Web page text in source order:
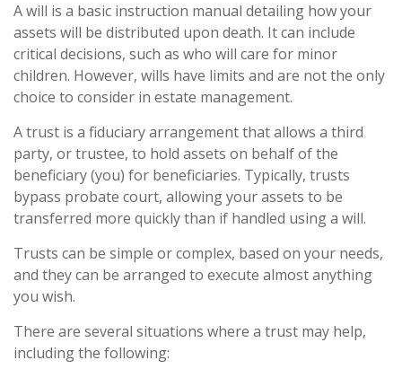
A will is a basic instruction manual detailing how your
assets will be distributed upon death. It can include
critical decisions, such as who will care for minor
children. However, wills have limits and are not the only
choice to consider in estate management.
A trust is a fiduciary arrangement that allows a third
party, or trustee, to hold assets on behalf of the
beneficiary (you) for beneficiaries. Typically, trusts
bypass probate court, allowing your assets to be
transferred more quickly than if handled using a will.
Trusts can be simple or complex, based on your needs,
and they can be arranged to execute almost anything
you wish.
There are several situations where a trust may help,
including the following: